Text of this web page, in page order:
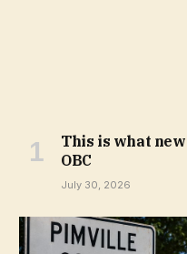
This is what
OBC
July 30, 2026